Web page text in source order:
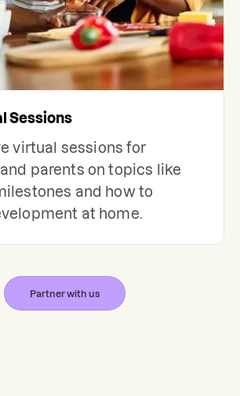
Sessions
virtual sessions for
parents on topics like
and how to
at home.
Partner with us